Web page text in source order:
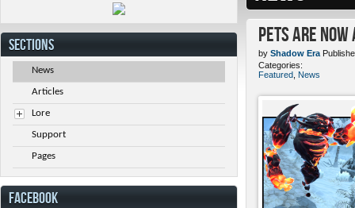
Pets ARE
by Shadow Era
Categories:
Featured News
SECTIONS
News
Articles
Lore
Support
Pages
FACEBOOK